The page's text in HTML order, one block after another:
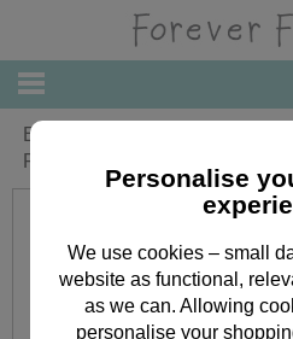
Especially For You Medium
Friends Gift Bag
Personalise
We use cookies – small
website as functional,
as we can. Allowing
personalise your